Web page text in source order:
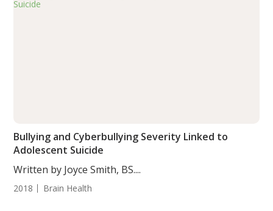
Bullying and Cyberbullying Severity Linked to
Adolescent Suicide
Written by Joyce Smith, BS....
2018 Brain Health